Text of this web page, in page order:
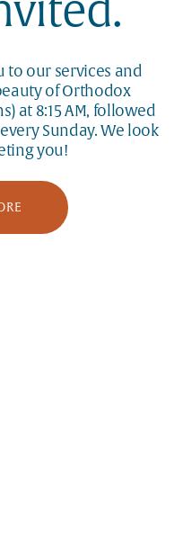
to our services and
of Orthodox
at 8:15 AM, followed
Sunday. We look
you!